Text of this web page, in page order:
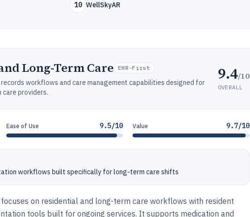
10 WellSkyAR
Long-Term Care EHR-First
workflows and care management capabilities designed for
care providers.
9.4/10
OVERALL
Ease of Use 9.5/10 Value 9.7/10
workflows built specifically for long-term care shifts
on residential and long-term care workflows with resident
tools built for ongoing services. It supports medication and